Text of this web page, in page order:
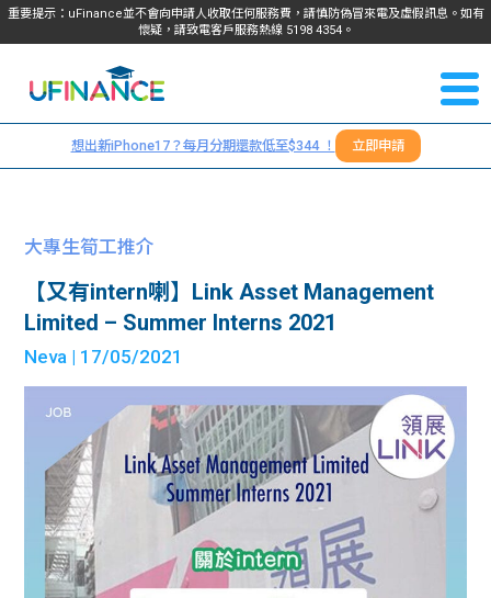
重要提示：uFinance並不會向申請人收取任何服務費，請慎防偽冒來電及虛假訊息。如有
懷疑，請致電客戶服務熱線 5198 4354。
我們
服務
學生
貸款
貸款
計算
機
學生
資訊
Blog
大專
生筍
常見
問題
學生
們
＋
想出新iPhone17？每月分期還款低至$344 ！ 立即申請
大專生筍工推介
【又有intern喇】Link Asset Management
Limited – Summer Interns 2021
Neva | 17/05/2021